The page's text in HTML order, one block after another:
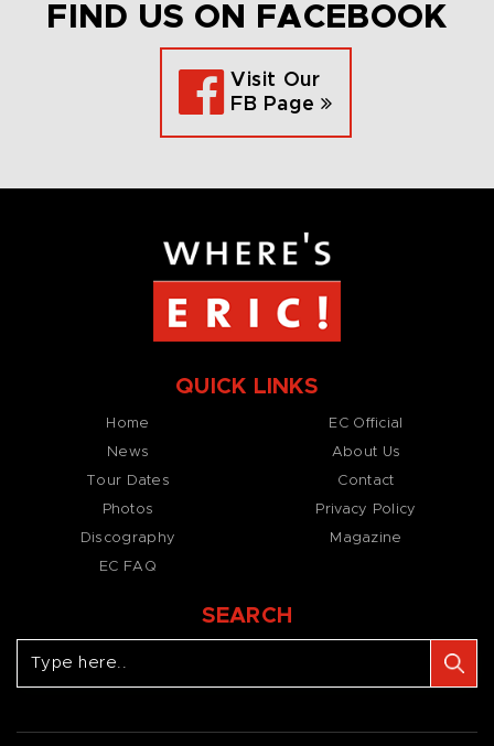
FIND US ON FACEBOOK
Visit Our
FB Page
QUICK LINKS
Home
News
Tour Dates
Photos
Discography
EC FAQ
EC Official
About Us
Contact
Privacy Policy
Magazine
SEARCH